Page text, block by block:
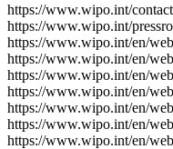
https://www.wipo.int/
https://www.wipo.int/
https://www.wipo.int/en/
https://www.wipo.int/en/
https://www.wipo.int/en/
https://www.wipo.int/en/
https://www.wipo.int/en/
https://www.wipo.int/en/
https://www.wipo.int/en/